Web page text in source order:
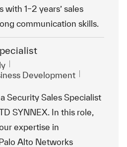
1–2 years’ sales
communication skills.
Development
Security Sales Specialist
SYNNEX. In this role,
expertise in
Alto Networks